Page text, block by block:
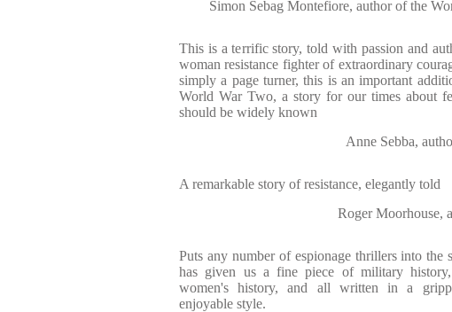
Simon Sebag Montefiore, author of the
This is a terrific story, told with passion and
woman resistance fighter of extraordinary
simply a page turner, this is an important
World War Two, a story for our times about
should be widely known
Anne Sebba,
A remarkable story of resistance, elegantly told
Roger Moorhouse,
Puts any number of espionage thrillers into the
has given us a fine piece of military
women's history, and all written in a
enjoyable style.